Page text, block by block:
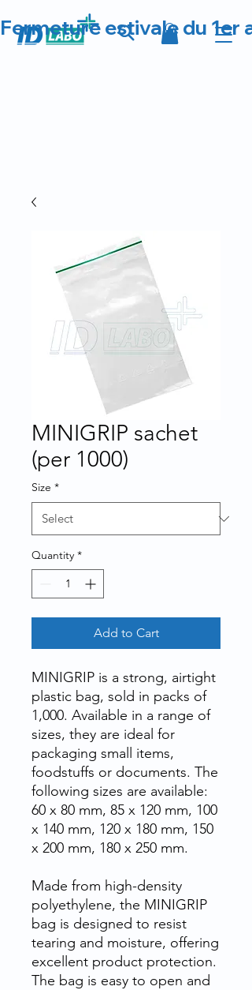
Fermeture estivale du 1er
MINIGRIP sachet
(per 1000)
Size *
Quantity *
Add to Cart
MINIGRIP is a strong, airtight
plastic bag, sold in packs of
1,000. Available in a range of
sizes, they are ideal for
packaging small items,
foodstuffs or documents. The
following sizes are available:
60 x 80 mm, 85 x 120 mm, 100
x 140 mm, 120 x 180 mm, 150
x 200 mm, 180 x 250 mm.
Made from high-density
polyethylene, the MINIGRIP
bag is designed to resist
tearing and moisture, offering
excellent product protection.
The bag is easy to open and